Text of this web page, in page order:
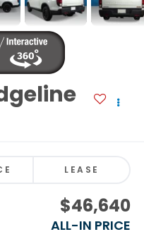
LEASE
$46,640
ALL-IN PRICE